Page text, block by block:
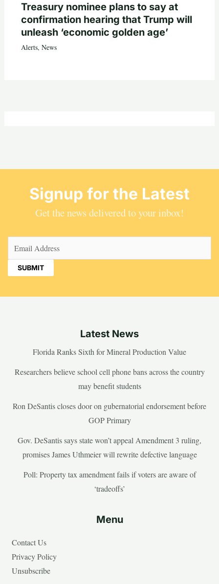
Treasury nominee plans to say at
confirmation hearing that Trump will
unleash ‘economic golden age’
Alerts, News
Signup for the Latest
Get the news delivered to your inbox!
Latest News
Florida Ranks Sixth for Mineral Production Value
Researchers believe school cell phone bans across the country
may benefit students
Ron DeSantis closes door on gubernatorial endorsement before
GOP Primary
Gov. DeSantis says state won’t appeal Amendment 3 ruling,
promises James Uthmeier will rewrite defective language
Poll: Property tax amendment fails if voters are aware of
‘tradeoffs’
Menu
Contact Us
Privacy Policy
Unsubscribe